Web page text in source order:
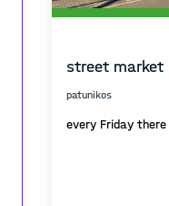
street market
patunikos
every Friday